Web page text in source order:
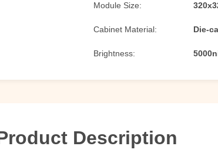
Module Size:
Cabinet Material: Die-
Brightness:
Description